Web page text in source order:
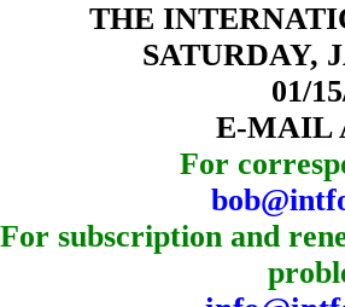
THE
SATURDAY,
01/
E-MAIL
For
For subscription and